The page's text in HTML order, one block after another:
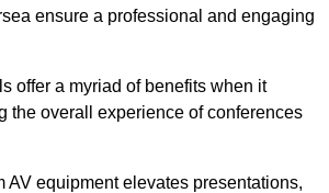
ensure a professional and engaging
offer a myriad of benefits when it
the overall experience of conferences
AV equipment elevates presentations,